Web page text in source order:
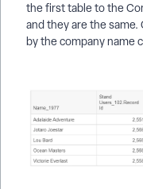
the first table to the
and they are the
by the company name